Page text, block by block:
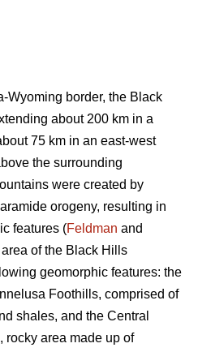
Wyoming border, the Black
about 200 km in a
75 km in an east-west
the surrounding
were created by
orogeny, resulting in
features (Feldman and
of the Black Hills
geomorphic features: the
Foothills, comprised of
shales, and the Central
rocky area made up of